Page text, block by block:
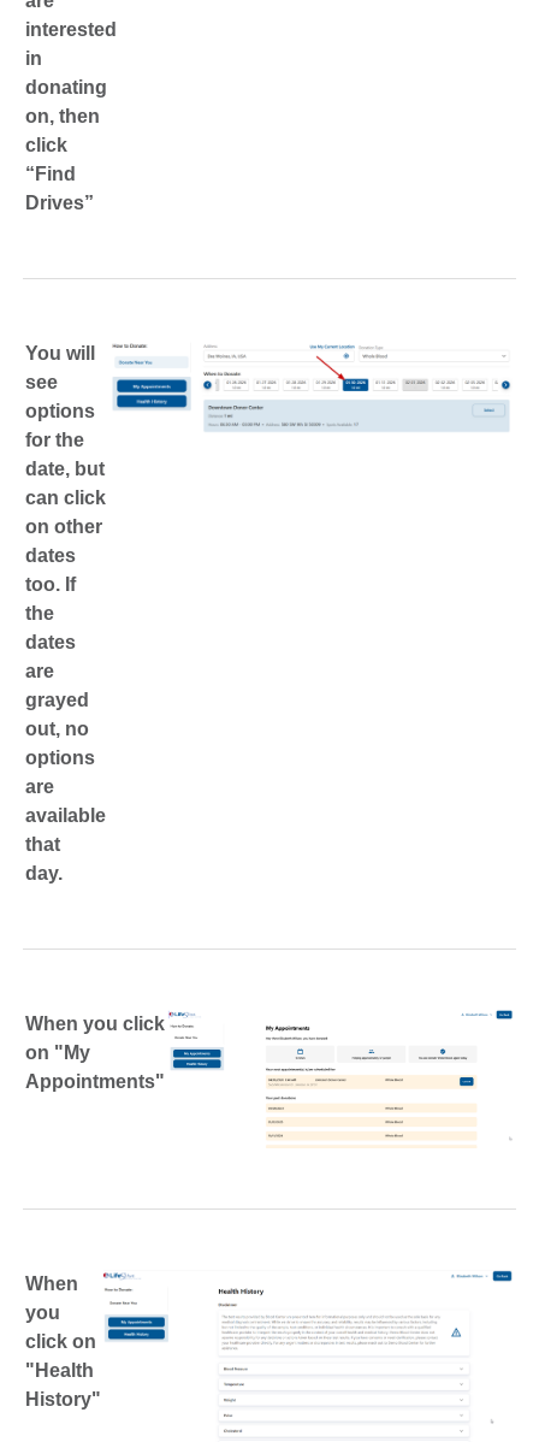
interested
in
donating
on, then
click
“Find
Drives”
You will
see
options
for the
date, but
can click
on other
dates
too. If
the
dates
are
grayed
out, no
options
are
available
that
day.
When you click
on "My
Appointments"
When
you
click on
"Health
History"